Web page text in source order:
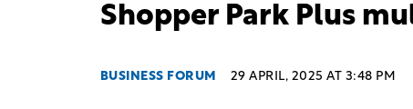
Shopper Park Plus
BUSINESS FORUM 29 APRIL, 2025 AT 3:48 PM